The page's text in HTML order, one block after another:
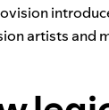
artists and